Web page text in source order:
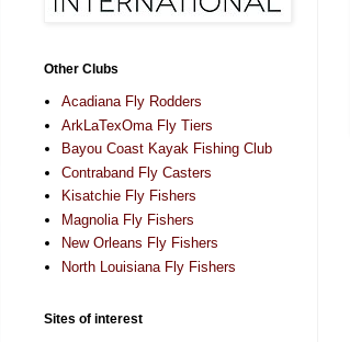
Other Clubs
Acadiana Fly Rodders
ArkLaTexOma Fly Tiers
Bayou Coast Kayak Fishing Club
Contraband Fly Casters
Kisatchie Fly Fishers
Magnolia Fly Fishers
New Orleans Fly Fishers
North Louisiana Fly Fishers
Sites of interest